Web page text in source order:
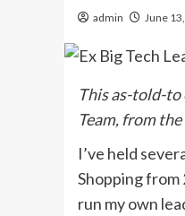
admin June
This as-told-to
Team, from
I’ve held
Shopping from
run my own